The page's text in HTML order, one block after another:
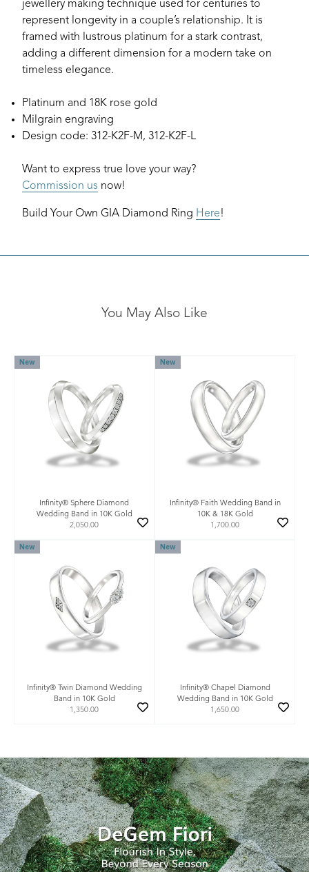
jewellery making technique used for centuries to
represent longevity in a couple’s relationship. It is
framed with lustrous platinum for a stark contrast,
adding a different dimension for a modern take on
timeless elegance.
Platinum and 18K rose gold
Milgrain engraving
Design code: 312-K2F-M, 312-K2F-L
Want to express true love your way?
Commission us now!
Build Your Own GIA Diamond Ring Here!
You May Also Like
New
Infinity® Sphere Diamond
Wedding Band in 10K Gold
2,050.00
New
Infinity® Faith Wedding Band in
10K & 18K Gold
1,700.00
New
Infinity® Twin Diamond Wedding
Band in 10K Gold
1,350.00
New
Infinity® Chapel Diamond
Wedding Band in 10K Gold
1,650.00